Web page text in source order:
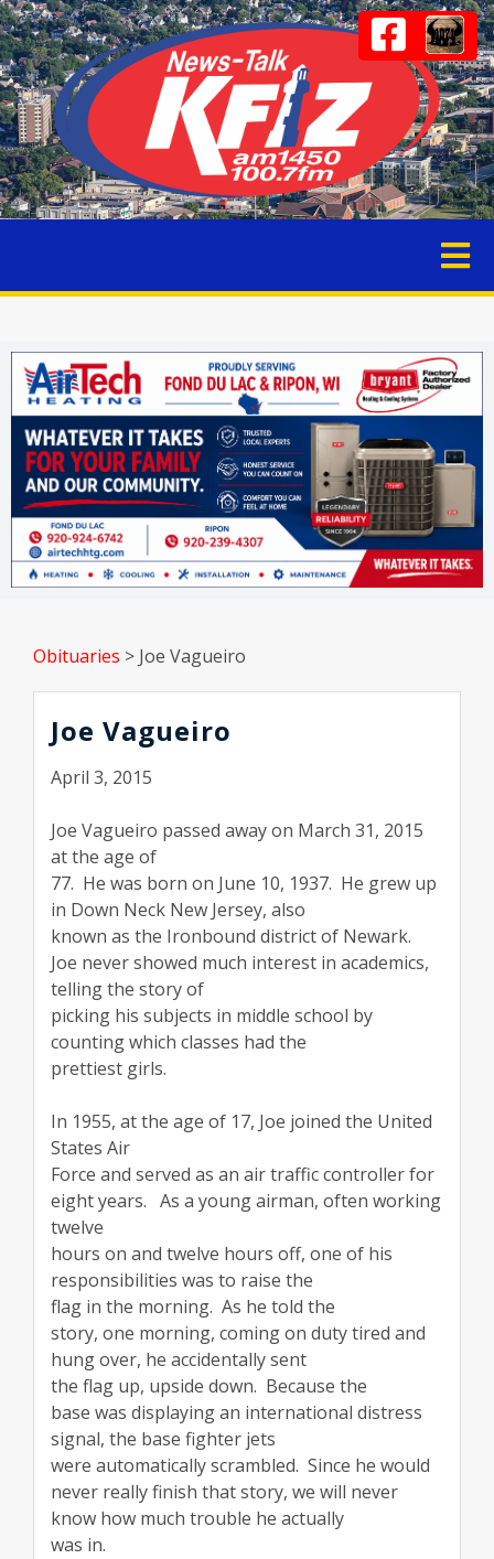
Obituaries > Joe Vagueiro
Joe Vagueiro
April 3, 2015
Joe Vagueiro passed away on March 31, 2015
at the age of
77. He was born on June 10, 1937. He grew up
in Down Neck New Jersey, also
known as the Ironbound district of Newark.
Joe never showed much interest in academics,
telling the story of
picking his subjects in middle school by
counting which classes had the
prettiest girls.
In 1955, at the age of 17, Joe joined the United
States Air
Force and served as an air traffic controller for
eight years. As a young airman, often working
twelve
hours on and twelve hours off, one of his
responsibilities was to raise the
flag in the morning. As he told the
story, one morning, coming on duty tired and
hung over, he accidentally sent
the flag up, upside down. Because the
base was displaying an international distress
signal, the base fighter jets
were automatically scrambled. Since he would
never really finish that story, we will never
know how much trouble he actually
was in.